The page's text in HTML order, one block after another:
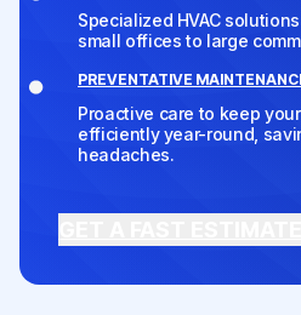
Specialized HVAC
small offices to large
PREVENTATIVE
Proactive care to keep
efficiently year-round,
headaches.